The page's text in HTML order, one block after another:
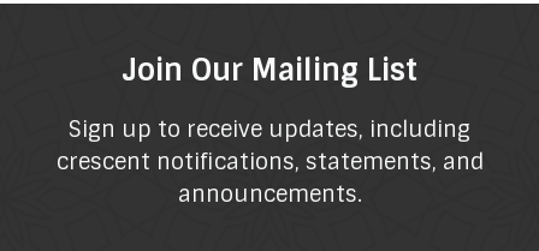
Join Our Mailing List
Sign up to receive updates, including
crescent notifications, statements, and
announcements.